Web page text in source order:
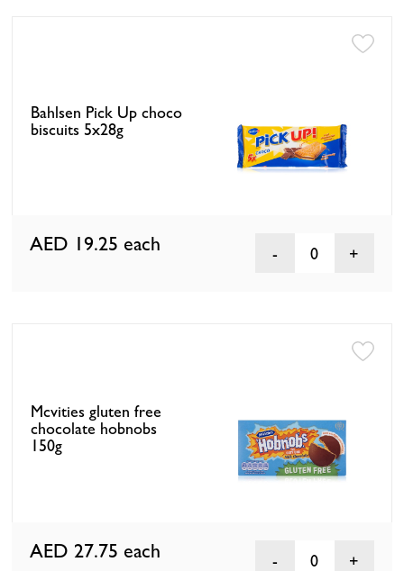
Bahlsen Pick Up choco
biscuits 5x28g
AED 19.25 each 0
Mcvities gluten free
chocolate hobnobs
150g
AED 27.75 each 0